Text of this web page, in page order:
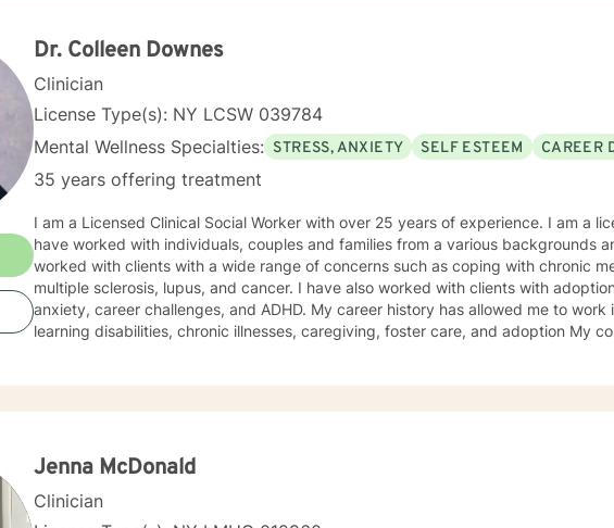
Dr. Colleen Downes
Clinician
License Type(s): NY LCSW 039784
Mental Wellness Specialties: STRESS, ANXIETY SELF ESTEEM CAREER
35 years offering treatment
I am a Licensed Clinical Social Worker with over 25 years of experience. I am a
have worked with individuals, couples and families from a various backgrounds
worked with clients with a wide range of concerns such as coping with chronic
multiple sclerosis, lupus, and cancer. I have also worked with clients with
anxiety, career challenges, and ADHD. My career history has allowed me to work
learning disabilities, chronic illnesses, caregiving, foster care, and adoption My
address life issues and to help you learn effective coping strategies. I look
Jenna McDonald
Clinician